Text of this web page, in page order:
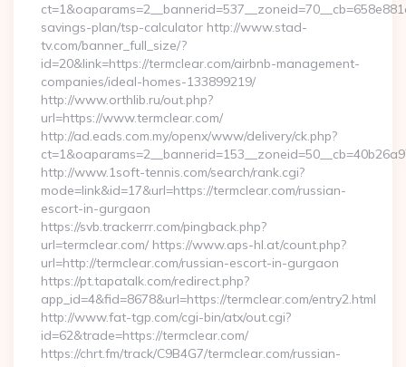
savings-plan/tsp-calculator http://www.stad-
tv.com/banner_full_size/?
id=20&link=https://termclear.com/airbnb-management-
companies/ideal-homes-133899219/
http://www.orthlib.ru/out.php?
url=https://www.termclear.com/
http://ad.eads.com.my/openx/www/delivery/ck.php?
http://www.1soft-tennis.com/search/rank.cgi?
mode=link&id=17&url=https://termclear.com/russian-
escort-in-gurgaon
https://svb.trackerrr.com/pingback.php?
url=termclear.com/ https://www.aps-hl.at/count.php?
url=http://termclear.com/russian-escort-in-gurgaon
https://pt.tapatalk.com/redirect.php?
app_id=4&fid=8678&url=https://termclear.com/entry2.html
http://www.fat-tgp.com/cgi-bin/atx/out.cgi?
id=62&trade=https://termclear.com/
https://chrt.fm/track/C9B4G7/termclear.com/russian-